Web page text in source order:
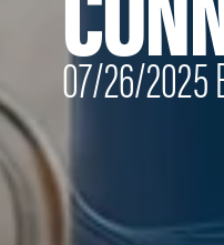
07/26/2025